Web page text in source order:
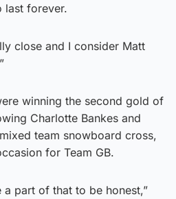
last forever.
close and I consider Matt
winning the second gold of
Charlotte Bankes and
team snowboard cross,
for Team GB.
a part of that to be honest,”